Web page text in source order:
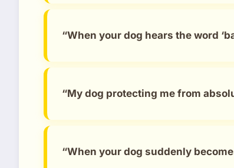
“When your dog hears the word
“My dog protecting me from
“When your dog suddenly